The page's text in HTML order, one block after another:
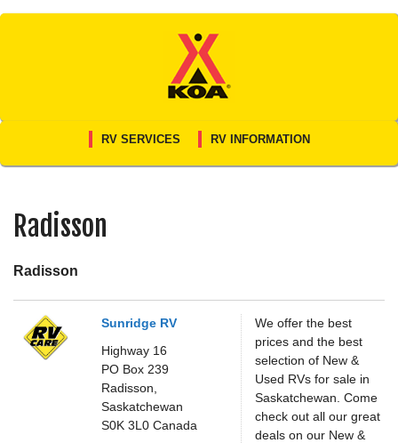
Skip
RV SERVICES RV INFORMATION
Radisson
Radisson
Sunridge RV
Highway 16
PO Box 239
Radisson,
Saskatchewan
S0K 3L0 Canada
We offer the best
prices and the best
selection of New &
Used RVs for sale in
Saskatchewan. Come
check out all our great
deals on our New &